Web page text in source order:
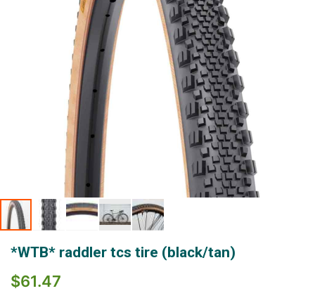
beginning
*WTB* raddler tcs tire (black/tan)
$61.47